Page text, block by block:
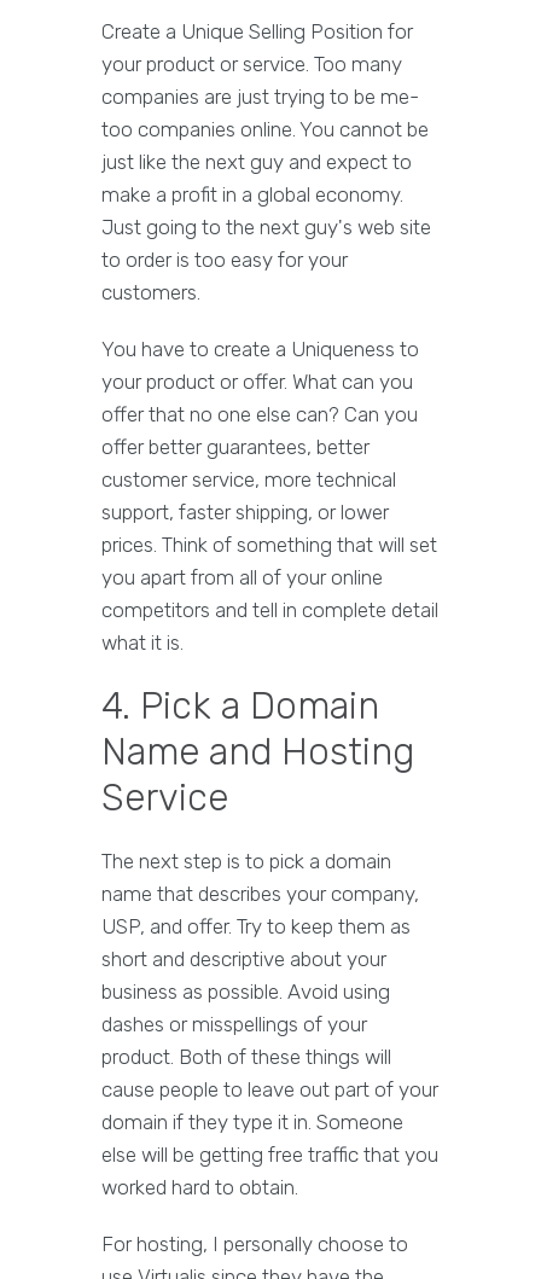
Create a Unique Selling Position for
your product or service. Too many
companies are just trying to be me-
too companies online. You cannot be
just like the next guy and expect to
make a profit in a global economy.
Just going to the next guy's web site
to order is too easy for your
customers.
You have to create a Uniqueness to
your product or offer. What can you
offer that no one else can? Can you
offer better guarantees, better
customer service, more technical
support, faster shipping, or lower
prices. Think of something that will set
you apart from all of your online
competitors and tell in complete detail
what it is.
4. Pick a Domain
Name and Hosting
Service
The next step is to pick a domain
name that describes your company,
USP, and offer. Try to keep them as
short and descriptive about your
business as possible. Avoid using
dashes or misspellings of your
product. Both of these things will
cause people to leave out part of your
domain if they type it in. Someone
else will be getting free traffic that you
worked hard to obtain.
For hosting, I personally choose to